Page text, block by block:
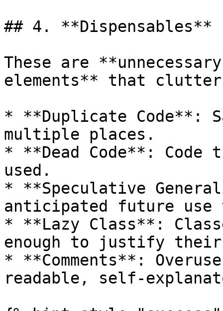
## 4. **Dispensables**
These are
elements** that clutter
* **Duplicate Code**:
multiple places.
* **Dead Code**:
used.
* **Speculative
anticipated future
* **Lazy Class**:
enough to justify
* **Comments**:
readable, self-